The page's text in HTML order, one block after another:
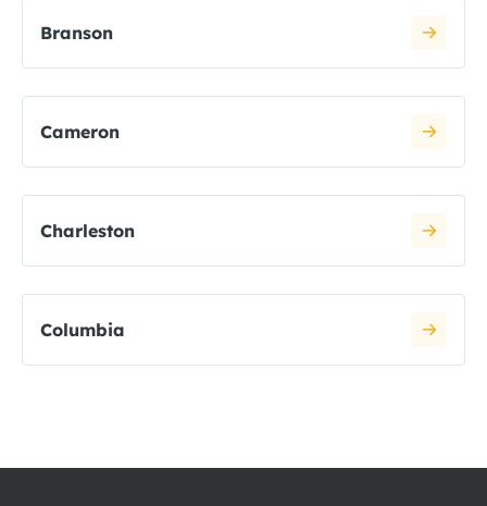
Branson
Cameron
Charleston
Columbia